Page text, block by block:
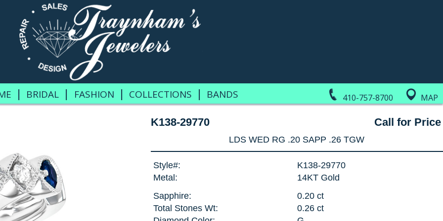
410-757-8700 MAP
| BRIDAL | FASHION | COLLECTIONS | BANDS
K138-29770 Call for Price
LDS WED RG .20 SAPP .26 TGW
Style#:
K138-29770
Metal:
14KT Gold
Sapphire:
0.20 ct
Total Stones Wt:
0.26 ct